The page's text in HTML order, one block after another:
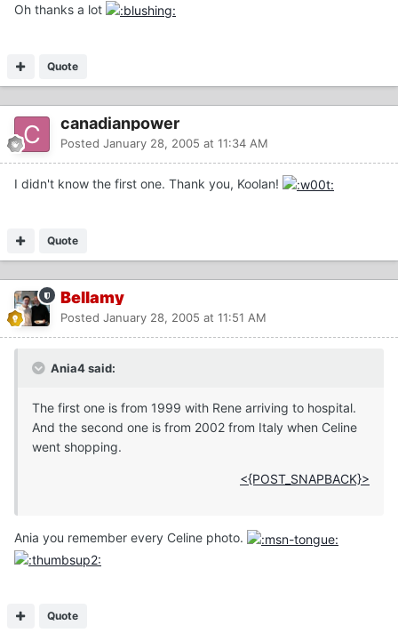
Oh thanks a lot
Quote
canadianpower
Posted January 28, 2005 at 11:34 AM
I didn't know the first one. Thank you, Koolan!
Quote
Bellamy
Posted January 28, 2005 at 11:51 AM
Ania4 said:
The first one is from 1999 with Rene arriving to hospital.
And the second one is from 2002 from Italy when Celine
went shopping.
<{POST_SNAPBACK}>
Ania you remember every Celine photo.
Quote